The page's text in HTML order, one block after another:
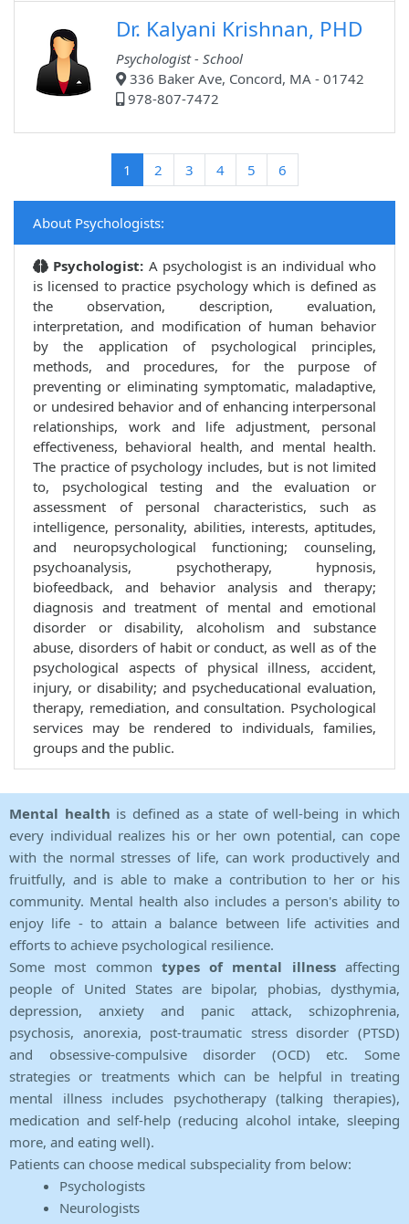
Dr. Kalyani Krishnan, PHD
Psychologist - School
336 Baker Ave, Concord, MA - 01742
978-807-7472
1 (current)
2 3 4 5 6
About Psychologists:
Psychologist: A psychologist is an individual who
is licensed to practice psychology which is defined as
the observation, description, evaluation,
interpretation, and modification of human behavior
by the application of psychological principles,
methods, and procedures, for the purpose of
preventing or eliminating symptomatic, maladaptive,
or undesired behavior and of enhancing interpersonal
relationships, work and life adjustment, personal
effectiveness, behavioral health, and mental health.
The practice of psychology includes, but is not limited
to, psychological testing and the evaluation or
assessment of personal characteristics, such as
intelligence, personality, abilities, interests, aptitudes,
and neuropsychological functioning; counseling,
psychoanalysis, psychotherapy, hypnosis,
biofeedback, and behavior analysis and therapy;
diagnosis and treatment of mental and emotional
disorder or disability, alcoholism and substance
abuse, disorders of habit or conduct, as well as of the
psychological aspects of physical illness, accident,
injury, or disability; and psycheducational evaluation,
therapy, remediation, and consultation. Psychological
services may be rendered to individuals, families,
groups and the public.
Mental health is defined as a state of well-being in which
every individual realizes his or her own potential, can cope
with the normal stresses of life, can work productively and
fruitfully, and is able to make a contribution to her or his
community. Mental health also includes a person's ability to
enjoy life - to attain a balance between life activities and
efforts to achieve psychological resilience.
Some most common types of mental illnessaffecting
people of United States are bipolar, phobias, dysthymia,
depression, anxiety and panic attack, schizophrenia,
psychosis, anorexia, post-traumatic stress disorder (PTSD)
and obsessive-compulsive disorder (OCD) etc. Some
strategies or treatments which can be helpful in treating
mental illness includes psychotherapy (talking therapies),
medication and self-help (reducing alcohol intake, sleeping
more, and eating well).
Patients can choose medical subspeciality from below:
Psychologists
Neurologists